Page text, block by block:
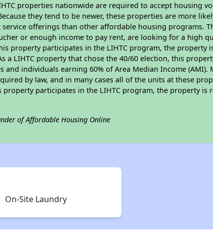
properties nationwide are required to accept housing
they tend to be newer, these properties are more
service offerings than other affordable housing programs.
or enough income to pay rent, are looking for a high
property participates in the LIHTC program, the property
a LIHTC property that chose the 40/60 election, this
and individuals earning 60% of Area Median Income (AMI).
by law, and in many cases all of the units at these
property participates in the LIHTC program, the property is
of Affordable Housing Online
On-Site Laundry